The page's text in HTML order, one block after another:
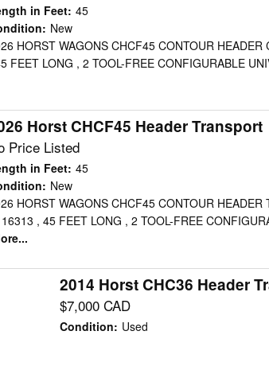
in Feet: 45
: New
HORST WAGONS CHCF45 CONTOUR HEADER
FEET LONG , 2 TOOL-FREE CONFIGURABLE
Horst CHCF45 Header Transport
Price Listed
in Feet: 45
: New
HORST WAGONS CHCF45 CONTOUR HEADER
, 45 FEET LONG , 2 TOOL-FREE
2014 Horst CHC36 Header
$7,000 CAD
Condition: Used